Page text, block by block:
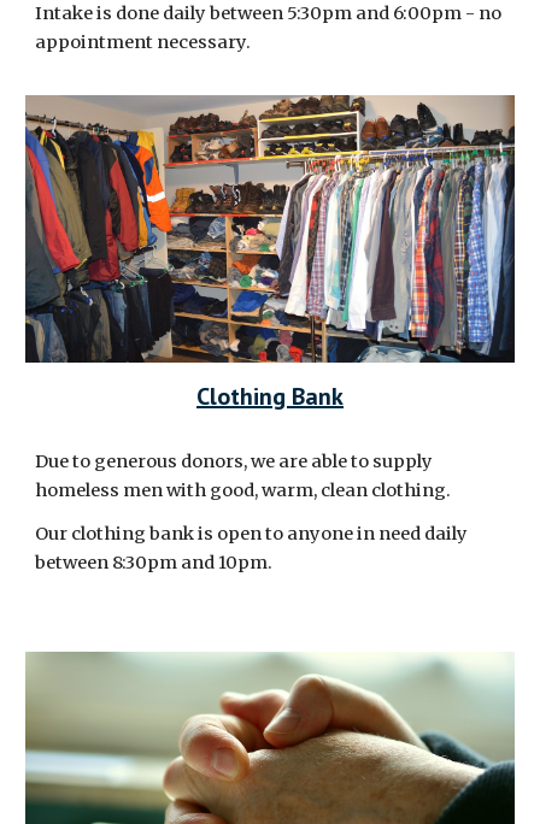
Intake is done daily between 5:30pm and 6:00pm - no
appointment necessary.
Clothing Bank
Due to generous donors, we are able to supply
homeless men with good, warm, clean clothing.
Our clothing bank is open to anyone in need daily
between 8:30pm and 10pm.